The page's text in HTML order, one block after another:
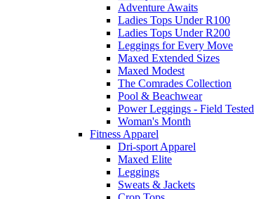
Adventure Awaits
Ladies Tops Under R100
Ladies Tops Under R200
Leggings for Every Move
Maxed Extended Sizes
Maxed Modest
The Comrades Collection
Pool & Beachwear
Power Leggings - Field Tested
Woman's Month
Fitness Apparel
Dri-sport Apparel
Maxed Elite
Leggings
Sweats & Jackets